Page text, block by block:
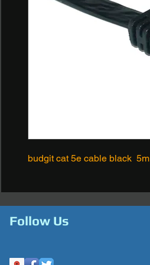
budgit cat 5e cable black 5m
Follow Us